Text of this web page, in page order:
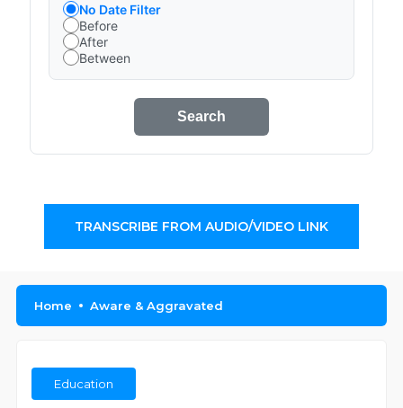
No Date Filter
Before
After
Between
Search
TRANSCRIBE FROM AUDIO/VIDEO LINK
Home Aware & Aggravated
Education